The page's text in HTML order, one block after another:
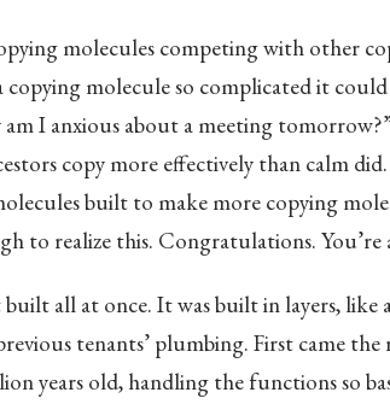
molecules competing with other
copying molecule so complicated it
am I anxious about a meeting
copy more effectively than calm
built to make more copying
to realize this. Congratulations.
all at once. It was built in layers, like
tenants’ plumbing. First came
years old, handling the functions so